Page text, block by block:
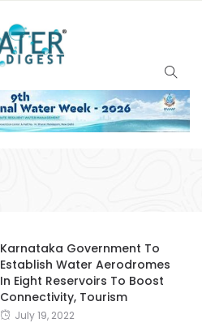
Karnataka Government To
Establish Water Aerodromes
In Eight Reservoirs To Boost
Connectivity, Tourism
July 19, 2022